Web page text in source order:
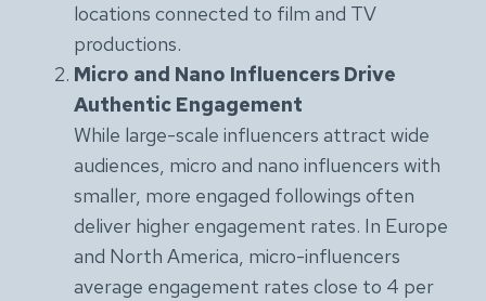
locations connected to film and TV
productions.
Micro and Nano Influencers Drive
Authentic Engagement
While large-scale influencers attract wide
audiences, micro and nano influencers with
smaller, more engaged followings often
deliver higher engagement rates. In Europe
and North America, micro-influencers
average engagement rates close to 4 per